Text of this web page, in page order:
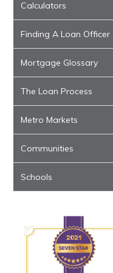
Calculators
Finding A Loan Officer
Mortgage Glossary
The Loan Process
Metro Markets
Communities
Schools